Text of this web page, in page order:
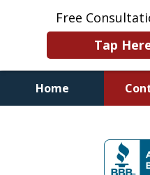
Free
Tap
Home
Defense &